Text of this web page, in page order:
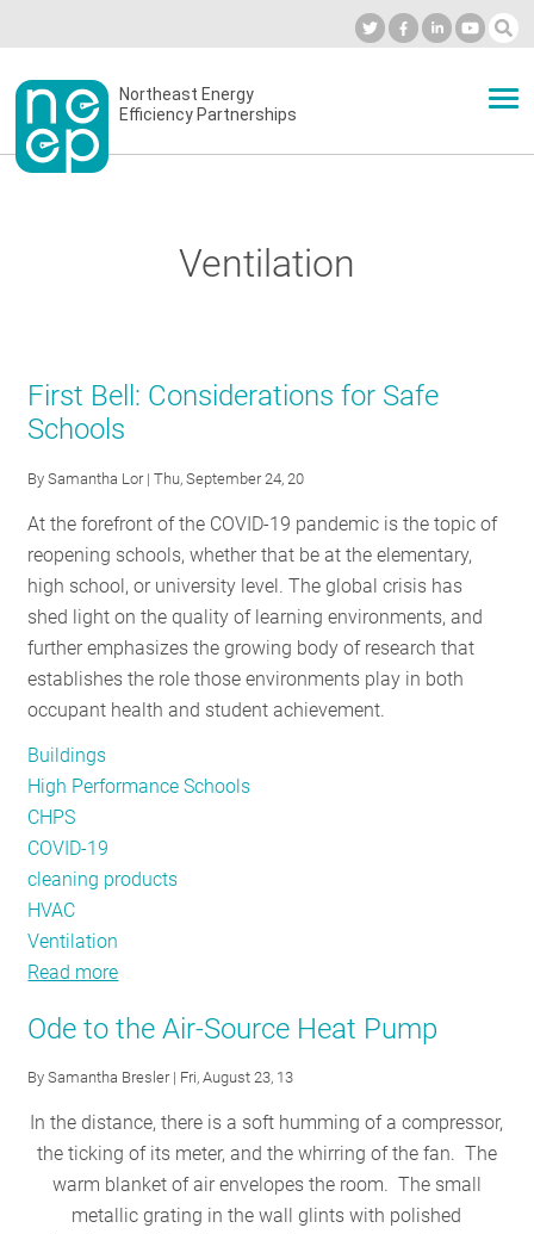
to
contentSecondary
menu
Northeast Energy
Efficiency Partnerships
BLOG
RESOURCES
GET
INVOLVED
Ventilation
First Bell: Considerations for Safe
Schools
BySamantha Lor| Thu, September 24, 20
At the forefront of the COVID-19 pandemic is the topic of
reopening schools, whether that be at the elementary,
high school, or university level. The global crisis has
shed light on the quality of learning environments, and
further emphasizes the growing body of research that
establishes the role those environments play in both
occupant health and student achievement.
Buildings
High Performance Schools
CHPS
COVID-19
cleaning products
HVAC
Ventilation
Read more
Bell:
Safe
Schools
Ode to the Air-Source Heat Pump
BySamantha Bresler| Fri, August 23, 13
In the distance, there is a soft humming of a compressor,
the ticking of its meter, and the whirring of the fan. The
warm blanket of air envelopes the room. The small
metallic grating in the wall glints with polished